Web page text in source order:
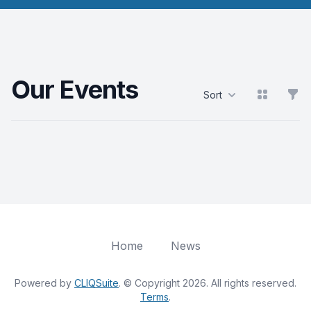
Our Events Sort View grid
Home News
Powered by CLIQSuite. © Copyright 2026. All rights reserved.
Terms.